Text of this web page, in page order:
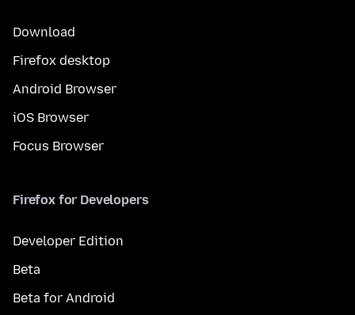
Download
Firefox desktop
Android Browser
iOS Browser
Focus Browser
Firefox for Developers
Developer Edition
Beta
Beta for Android